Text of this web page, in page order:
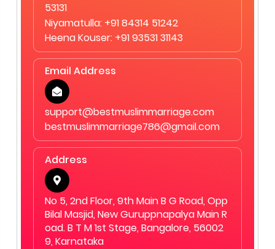
53131
Niyamatulla: +91 84314 51242
Heena Kouser: +91 93531 31143
Email Address
support@bestmuslimmarriage.com
bestmuslimmarriage786@gmail.com
Address
No 5, 2nd Floor, 9th Main B G Road, Opp
Bilal Masjid, New Guruppnapalya Main R
oad. B T M 1st Stage, Bangalore, 56002
9, Karnataka